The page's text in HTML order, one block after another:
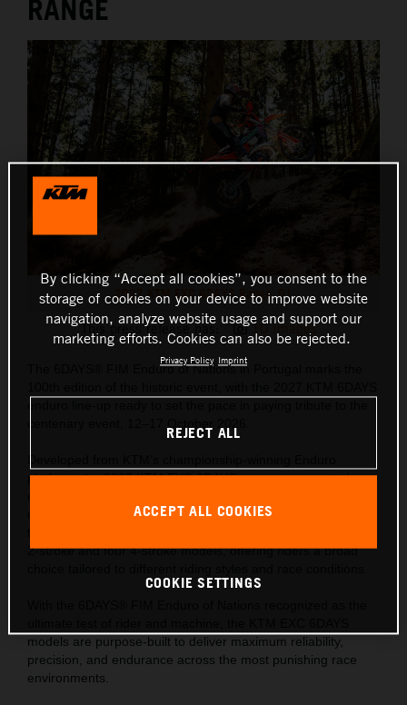
RANGE
2027 KTM EXC 6DAYS Range_01
This press release has: 10 Images
The 6DAYS® FIM Enduro of Nations in Portugal marks the
platform, the 2027 KTM EXC 6DAYS range represents the
engineered to meet the extreme demands of the world’s
2-stroke and four 4-stroke models, offering riders a broad
models are purpose-built to deliver maximum reliability,
precision, and endurance across the most punishing race
environments.
By clicking “Accept all cookies”, you consent to the
storage of cookies on your device to improve website
navigation, analyze website usage and support our
marketing efforts. Cookies can also be rejected.
Privacy Policy Imprint
REJECT ALL
ACCEPT ALL COOKIES
COOKIE SETTINGS